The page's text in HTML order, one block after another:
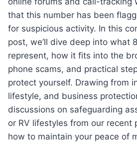
that this number has been
for suspicious activity. In this
post, we’ll dive deep into what
represent, how it fits into the
phone scams, and practical
protect yourself. Drawing from
lifestyle, and business
discussions on safeguarding
or RV lifestyles from our recent
how to maintain your peace of